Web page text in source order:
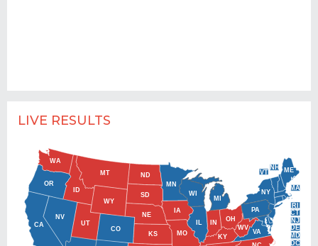
LIVE RESULTS